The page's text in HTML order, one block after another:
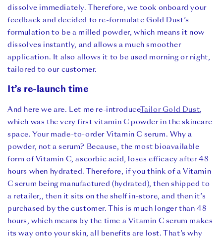
dissolve immediately. Therefore, we took onboard your
feedback and decided to re-formulate Gold Dust’s
formulation to be a milled powder, which means it now
dissolves instantly, and allows a much smoother
application. It also allows it to be used morning or night,
tailored to our customer.
It’s re-launch time
And here we are. Let me re-introduceTailor Gold Dust,
which was the very first vitamin C powder in the skincare
space. Your made-to-order Vitamin C serum. Why a
powder, not a serum? Because, the most bioavailable
form of Vitamin C, ascorbic acid, loses efficacy after 48
hours when hydrated. Therefore, if you think of a Vitamin
C serum being manufactured (hydrated), then shipped to
a retailer,, then it sits on the shelf in-store, and then it’s
purchased by the customer. This is much longer than 48
hours, which means by the time a Vitamin C serum makes
its way onto your skin, all benefits are lost. That’s why